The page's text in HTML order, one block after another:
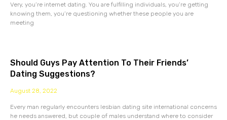
Very, you’re internet dating. You are fulfilling individuals, you’re getting
knowing them, you’re questioning whether these people you are
meeting
Should Guys Pay Attention To Their Friends’
Dating Suggestions?
August 28, 2022
Every man regularly encounters lesbian dating site international concerns
he needs answered, but couple of males understand where to consider